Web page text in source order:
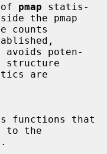
pmap statis-
counts
avoids poten-
are
to the